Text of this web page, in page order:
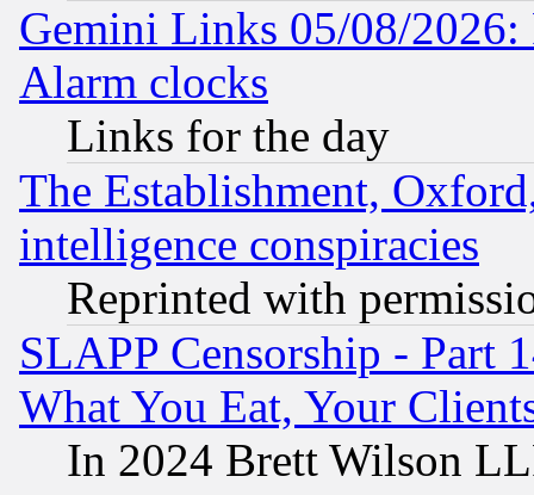
Gemini Links 05/08/2026:
Alarm clocks
Links for the day
The Establishment,
intelligence conspiracies
Reprinted with
SLAPP Censorship - Part
What You Eat, Your
In 2024 Brett Wilson